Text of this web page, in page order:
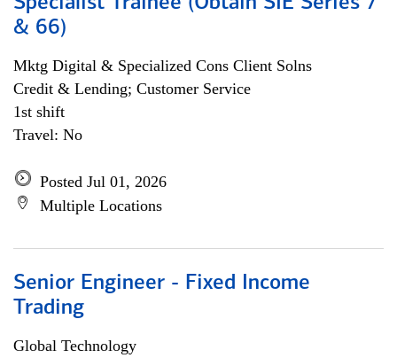
& 66)
Mktg Digital & Specialized Cons Client Solns
Credit & Lending; Customer Service
1st shift
Travel: No
Posted Jul 01, 2026
Multiple Locations
Senior Engineer - Fixed Income
Trading
Global Technology